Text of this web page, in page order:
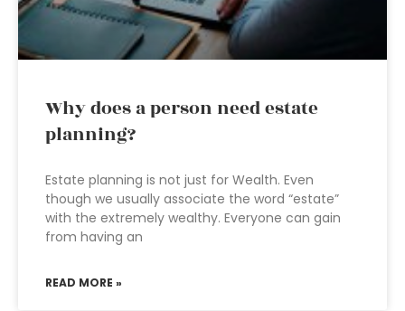
Why does a person need estate
planning?
Estate planning is not just for Wealth. Even
though we usually associate the word “estate”
with the extremely wealthy. Everyone can gain
from having an
READ MORE »